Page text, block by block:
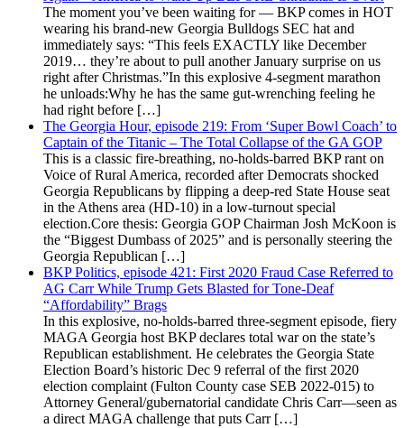
The moment you’ve been waiting for — BKP comes in HOT
wearing his brand-new Georgia Bulldogs SEC hat and
immediately says: “This feels EXACTLY like December
2019… they’re about to pull another January surprise on us
right after Christmas.”In this explosive 4-segment marathon
he unloads:Why he has the same gut-wrenching feeling he
had right before […]
The Georgia Hour, episode 219: From ‘Super Bowl Coach’ to
Captain of the Titanic – The Total Collapse of the GA GOP
This is a classic fire-breathing, no-holds-barred BKP rant on
Voice of Rural America, recorded after Democrats shocked
Georgia Republicans by flipping a deep-red State House seat
in the Athens area (HD-10) in a low-turnout special
election.Core thesis: Georgia GOP Chairman Josh McKoon is
the “Biggest Dumbass of 2025” and is personally steering the
Georgia Republican […]
BKP Politics, episode 421: First 2020 Fraud Case Referred to
AG Carr While Trump Gets Blasted for Tone-Deaf
“Affordability” Brags
In this explosive, no-holds-barred three-segment episode, fiery
MAGA Georgia host BKP declares total war on the state’s
Republican establishment. He celebrates the Georgia State
Election Board’s historic Dec 9 referral of the first 2020
election complaint (Fulton County case SEB 2022-015) to
Attorney General/gubernatorial candidate Chris Carr—seen as
a direct MAGA challenge that puts Carr […]